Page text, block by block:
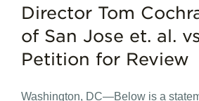
Director Tom
of San Jose et. al.
Petition for Review
Washington, DC—Below is a